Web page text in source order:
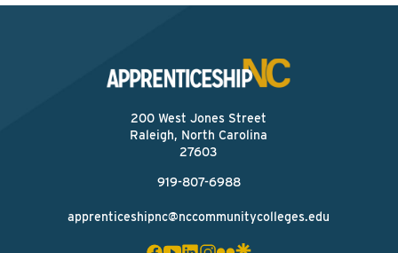
200 West Jones Street
Raleigh, North Carolina
27603
919-807-6988
apprenticeshipnc@nccommunitycolleges.edu